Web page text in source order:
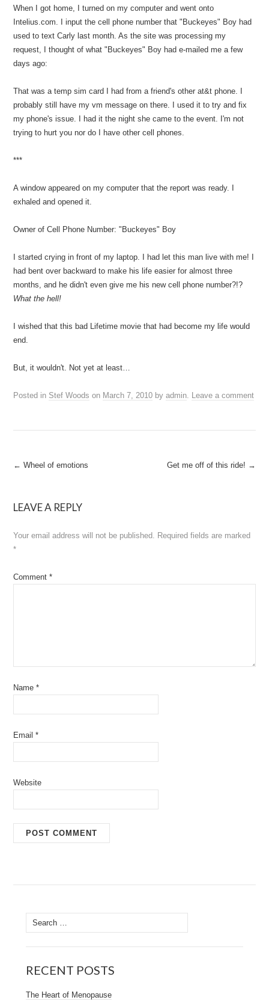
When I got home, I turned on my computer and went onto
Intelius.com. I input the cell phone number that "Buckeyes" Boy had
used to text Carly last month. As the site was processing my
request, I thought of what "Buckeyes" Boy had e-mailed me a few
days ago:
That was a temp sim card I had from a friend's other at&t phone. I
probably still have my vm message on there. I used it to try and fix
my phone's issue. I had it the night she came to the event. I'm not
trying to hurt you nor do I have other cell phones.
***
A window appeared on my computer that the report was ready. I
exhaled and opened it.
Owner of Cell Phone Number: "Buckeyes" Boy
I started crying in front of my laptop. I had let this man live with me! I
had bent over backward to make his life easier for almost three
months, and he didn't even give me his new cell phone number?!?
What the hell!
I wished that this bad Lifetime movie that had become my life would
end.
But, it wouldn't. Not yet at least…
Posted in Stef Woods on March 7, 2010 byadmin. Leave a comment
Post
← Wheel of emotions Get me off of this ride! →
LEAVE A REPLY
Your email address will not be published. Required fields are marked
*
Comment*
Name*
Email*
Website
Search
for:
RECENT POSTS
The Heart of Menopause